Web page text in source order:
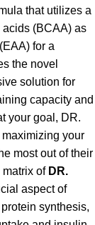
that utilizes a
(BCAA) as
for a
the novel
solution for
capacity and
your goal, DR.
your
most out of their
matrix of DR.
aspect of
synthesis,